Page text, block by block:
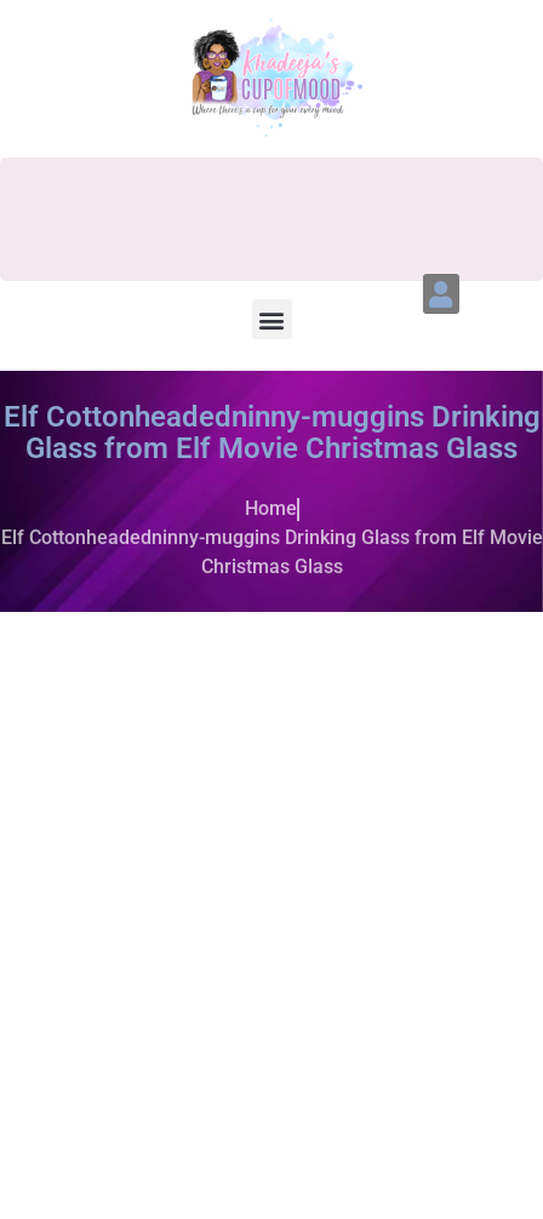
Elf Cottonheadedninny-muggins Drinking
Glass from Elf Movie Christmas Glass
Home
Elf Cottonheadedninny-muggins Drinking Glass from Elf Movie
Christmas Glass